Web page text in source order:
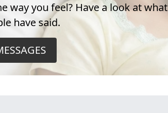
way you feel? Have a look at what
have said.